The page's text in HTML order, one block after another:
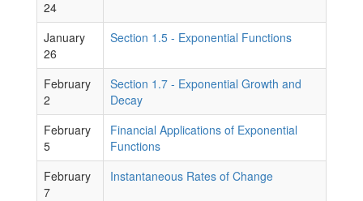
24
January
26
Section 1.5 - Exponential Functions
February
2
Section 1.7 - Exponential Growth and
Decay
February
5
Financial Applications of Exponential
Functions
February
7
Instantaneous Rates of Change